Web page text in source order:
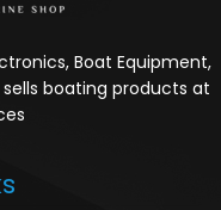
Boat Equipment,
boating products at